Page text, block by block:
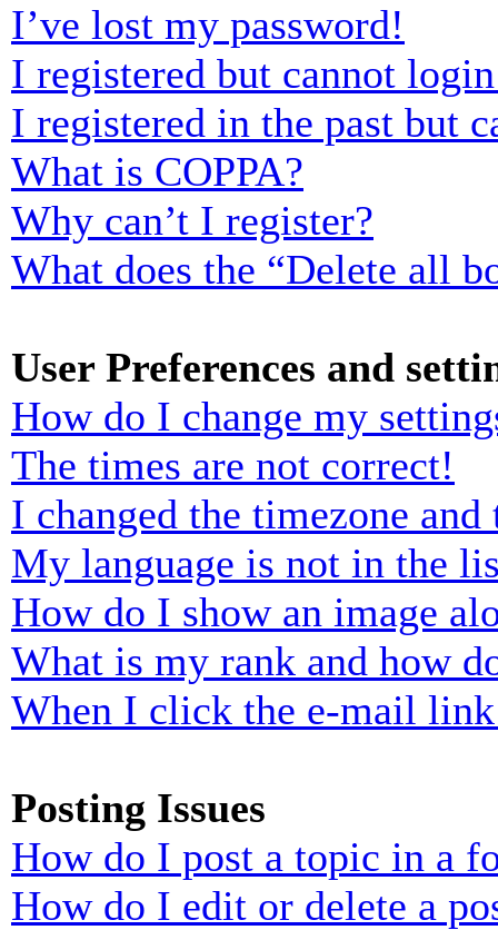
I’ve lost my password!
I registered but cannot
I registered in the past but
What is COPPA?
Why can’t I register?
What does the “Delete all
User Preferences and
How do I change my
The times are not correct!
I changed the timezone
My language is not in the
How do I show an image
What is my rank and how
When I click the e-mail
Posting Issues
How do I post a topic in a
How do I edit or delete a